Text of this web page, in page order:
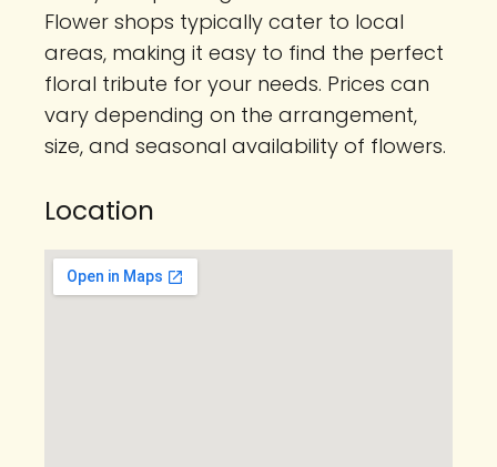
Flower shops typically cater to local
areas, making it easy to find the perfect
floral tribute for your needs. Prices can
vary depending on the arrangement,
size, and seasonal availability of flowers.
Location